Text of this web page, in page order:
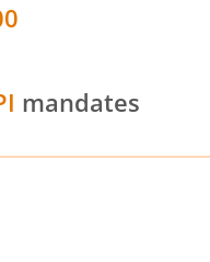
mandates